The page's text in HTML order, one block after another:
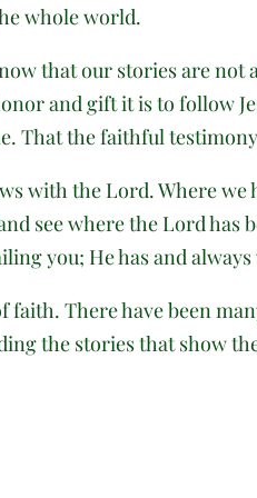
whole world.
that our stories are
and gift it is to follow
That the faithful
with the Lord. Where
see where the Lord
you; He has and
There have been
the stories that show